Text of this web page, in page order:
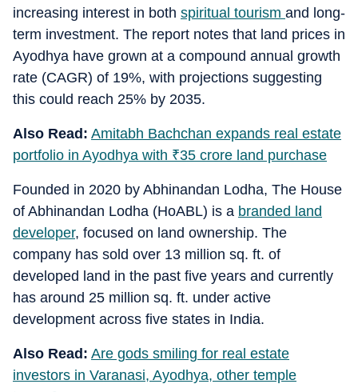
increasing interest in both spiritual tourism and long-
term investment. The report notes that land prices in
Ayodhya have grown at a compound annual growth
rate (CAGR) of 19%, with projections suggesting
this could reach 25% by 2035.
Also Read: Amitabh Bachchan expands real estate
portfolio in Ayodhya with ₹35 crore land purchase
Founded in 2020 by Abhinandan Lodha, The House
of Abhinandan Lodha (HoABL) is a branded land
developer, focused on land ownership. The
company has sold over 13 million sq. ft. of
developed land in the past five years and currently
has around 25 million sq. ft. under active
development across five states in India.
Also Read: Are gods smiling for real estate
investors in Varanasi, Ayodhya, other temple